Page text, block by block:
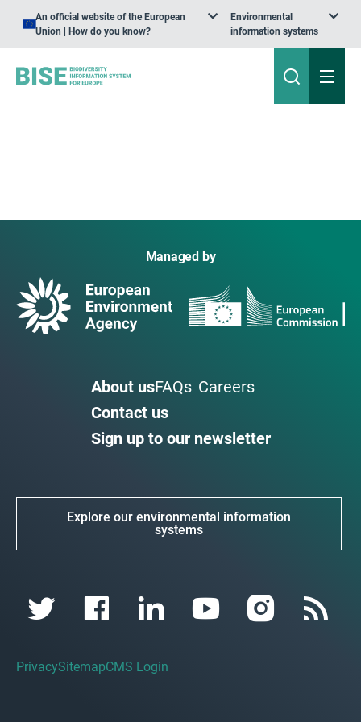
An official website of the European
Union | How do you know?
Environmental
information systems
Managed by
About usFAQs Careers
Contact us
Sign up to our newsletter
Explore our environmental information
systems
PrivacySitemapCMS Login